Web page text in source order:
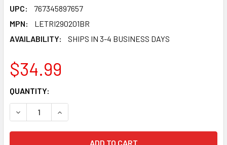
UPC:
767345897657
MPN:
LETRI290201BR
AVAILABILITY:
SHIPS IN 3-4 BUSINESS DAYS
$34.99
CURRENT
STOCK:
QUANTITY:
DECREASE QUANTITY OF UCLA BRUINS BROWN LASER
INCREASE QUANTITY OF UCLA BRUINS